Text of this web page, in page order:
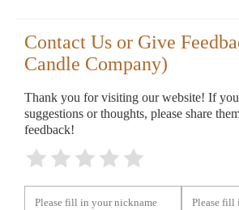
Contact Us or Give
Candle Company)
Thank you for visiting our website! If
suggestions or thoughts, please share
feedback!